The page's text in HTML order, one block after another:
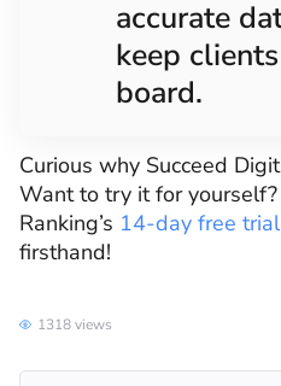
accurate
keep
board.
Curious why Succeed
Want to try it for yourself?
Ranking’s 14-day free trial
firsthand!
1318 views